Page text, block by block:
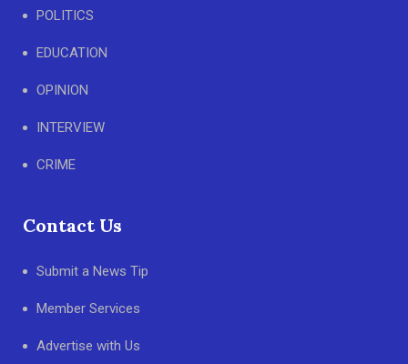
POLITICS
EDUCATION
OPINION
INTERVIEW
CRIME
Contact Us
Submit a News Tip
Member Services
Advertise with Us